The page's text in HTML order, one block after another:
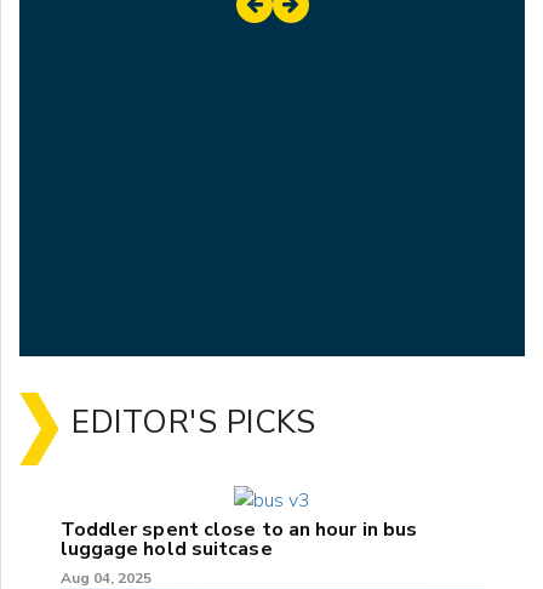
EDITOR'S PICKS
Toddler spent close to an hour in bus
luggage hold suitcase
Aug 04, 2025